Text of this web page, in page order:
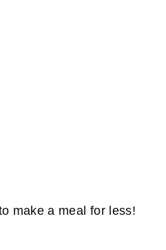
make a meal for less!